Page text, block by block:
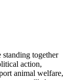
together
action,
animal welfare,